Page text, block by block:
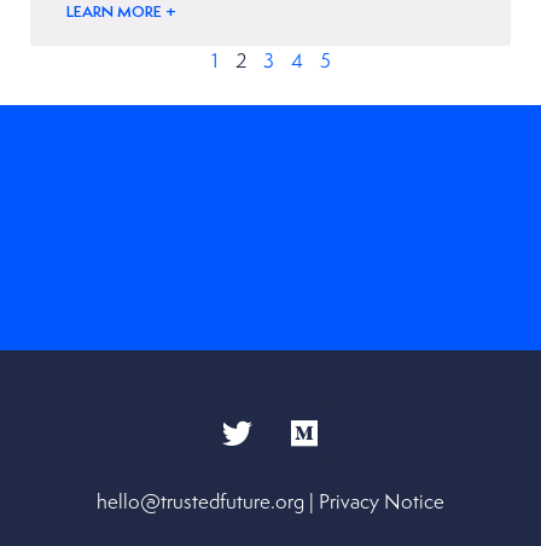
LEARN MORE +
1 2 3 4 5
hello@trustedfuture.org | Privacy Notice